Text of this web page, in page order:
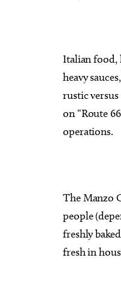
Italian food,
heavy
rustic
on “Route
operations.
The Manzo
people
freshly
fresh in